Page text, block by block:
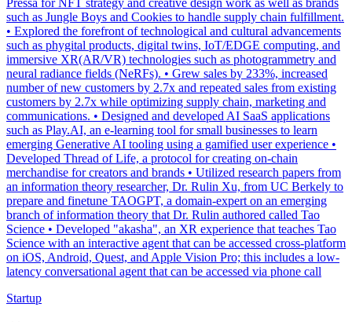
such as Jungle Boys and Cookies to handle supply chain fulfillment.
• Explored the forefront of technological and cultural advancements
such as phygital products, digital twins, IoT/EDGE computing, and
immersive XR(AR/VR) technologies such as photogrammetry and
neural radiance fields (NeRFs). • Grew sales by 233%, increased
number of new customers by 2.7x and repeated sales from existing
customers by 2.7x while optimizing supply chain, marketing and
communications. • Designed and developed AI SaaS applications
such as Play.AI, an e-learning tool for small businesses to learn
emerging Generative AI tooling using a gamified user experience •
Developed Thread of Life, a protocol for creating on-chain
merchandise for creators and brands • Utilized research papers from
an information theory researcher, Dr. Rulin Xu, from UC Berkely to
prepare and finetune TAOGPT, a domain-expert on an emerging
branch of information theory that Dr. Rulin authored called Tao
Science • Developed "akasha", an XR experience that teaches Tao
Science with an interactive agent that can be accessed cross-platform
on iOS, Android, Quest, and Apple Vision Pro; this includes a low-
latency conversational agent that can be accessed via phone call
Startup